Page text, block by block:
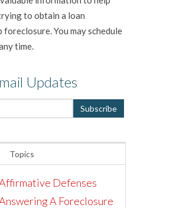
to obtain a loan
You may schedule
time.
Updates
Topics
Defenses
A Foreclosure